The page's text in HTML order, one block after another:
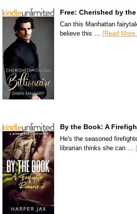
Free: Cherished by
Can this Manhattan
believe this … [Read
By the Book: A
He's the seasoned
librarian thinks she can …